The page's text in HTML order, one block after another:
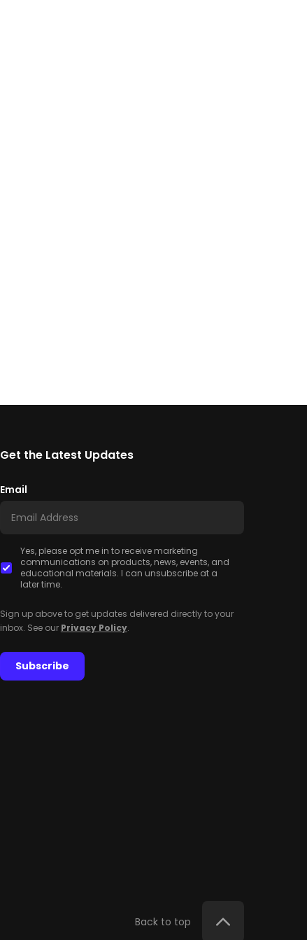
Get the Latest Updates
Email
Yes, please opt me in to receive marketing
communications on products, news, events, and
educational materials. I can unsubscribe at a
later time.
Sign up above to get updates delivered directly to your
inbox. See our Privacy Policy.
Subscribe
Back to top